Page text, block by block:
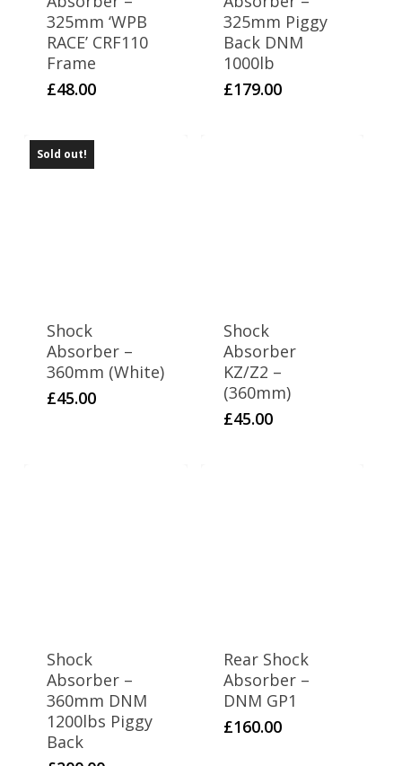
325mm ‘WPB
RACE’ CRF110
Frame
£48.00
325mm Piggy
Back DNM
1000lb
£179.00
Sold out!
Shock
Absorber –
360mm (White)
£45.00
Shock
Absorber
KZ/Z2 –
(360mm)
£45.00
Shock
Absorber –
360mm DNM
1200lbs Piggy
Back
Rear Shock
Absorber –
DNM GP1
£160.00